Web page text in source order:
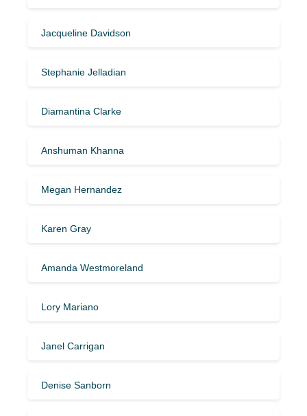
Jacqueline Davidson
Stephanie Jelladian
Diamantina Clarke
Anshuman Khanna
Megan Hernandez
Karen Gray
Amanda Westmoreland
Lory Mariano
Janel Carrigan
Denise Sanborn